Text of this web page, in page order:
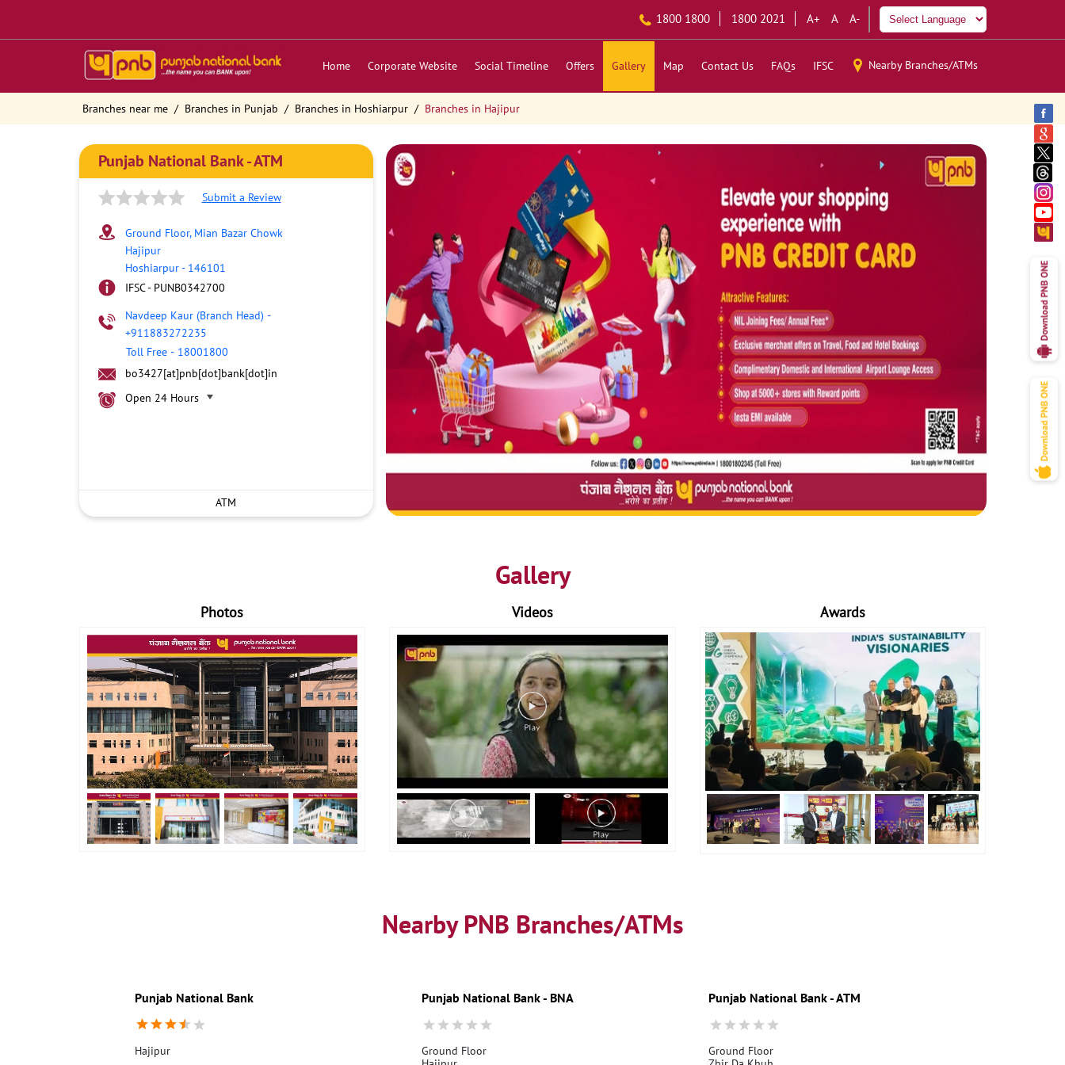
1800 1800 1800 2021 A+ A A-
Home Corporate Website Social Timeline Offers Gallery Map Contact Us FAQs IFSC Nearby Branches/ATMs
Branches near me Branches in Punjab Branches in Hoshiarpur Branches in Hajipur
Punjab National Bank - ATM
Submit a Review
Ground Floor, Mian Bazar Chowk
Hajipur
Hoshiarpur- 146101
IFSC - PUNB0342700
Navdeep Kaur (Branch Head) -
+911883272235
Toll Free - 18001800
bo3427[at]pnb[dot]bank[dot]in
Open 24 Hours
ATM
Gallery
Photos Videos Awards
Nearby PNB Branches/ATMs
Punjab National Bank
Hajipur
Punjab National Bank - BNA
Ground Floor
Punjab National Bank - ATM
Ground Floor